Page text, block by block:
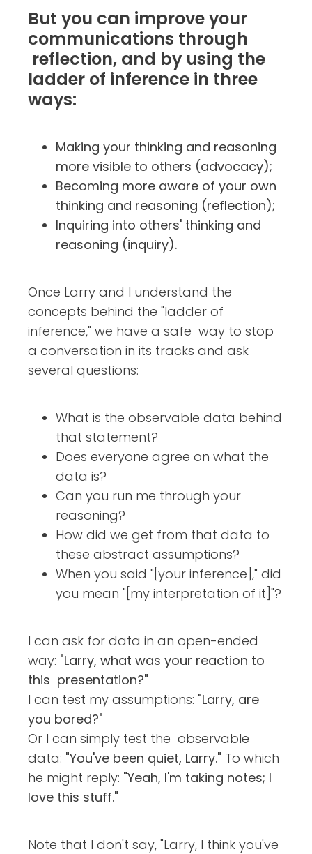
But you can improve your
communications through
reflection, and by using the
ladder of inference in three
ways:
Making your thinking and reasoning
more visible to others (advocacy);
Becoming more aware of your own
thinking and reasoning (reflection);
Inquiring into others' thinking and
reasoning (inquiry).
Once Larry and I understand the
concepts behind the "ladder of
inference," we have a safe way to stop
a conversation in its tracks and ask
several questions:
What is the observable data behind
that statement?
Does everyone agree on what the
data is?
Can you run me through your
reasoning?
How did we get from that data to
these abstract assumptions?
When you said "[your inference]," did
you mean "[my interpretation of it]"?
I can ask for data in an open-ended
way: "Larry, what was your reaction to
this presentation?"
I can test my assumptions: "Larry, are
you bored?"
Or I can simply test the observable
data: "You've been quiet, Larry." To which
he might reply: "Yeah, I'm taking notes; I
love this stuff."
Note that I don't say, "Larry, I think you've